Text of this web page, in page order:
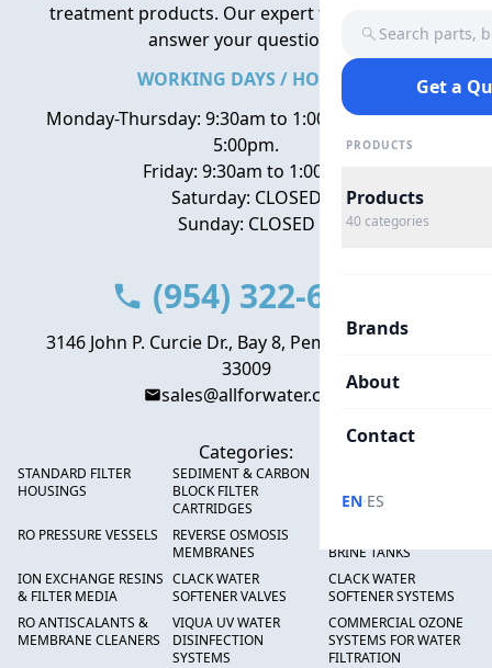
Search parts,
Get a
PRODUCTS
Products
40 categories
Brands
About
Contact
EN·ES
treatment products. Our expert team is here to
answer your questions.
WORKING DAYS / HOURS
Monday-Thursday: 9:30am to 1:00pm, 2:00pm to
5:00pm.
Friday: 9:30am to 1:00pm
Saturday: CLOSED
Sunday: CLOSED
(954) 322-6666
3146 John P. Curcie Dr., Bay 8, Pembroke Park, FL
33009
sales@allforwater.com
Categories:
STANDARD FILTER
HOUSINGS
SEDIMENT & CARBON
BLOCK FILTER
CARTRIDGES
RO PRESSURE VESSELS
REVERSE OSMOSIS
MEMBRANES
BRINE TANKS
ION EXCHANGE RESINS
& FILTER MEDIA
CLACK WATER
SOFTENER VALVES
CLACK WATER
SOFTENER SYSTEMS
RO ANTISCALANTS &
MEMBRANE CLEANERS
VIQUA UV WATER
DISINFECTION
SYSTEMS
COMMERCIAL OZONE
SYSTEMS FOR WATER
FILTRATION